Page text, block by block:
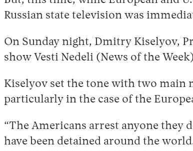
Russian state television was
On Sunday night, Dmitry Kiselyov,
show Vesti Nedeli (News of the
Kiselyov set the tone with two main
particularly in the case of the
“The Americans arrest anyone they
have been detained around the